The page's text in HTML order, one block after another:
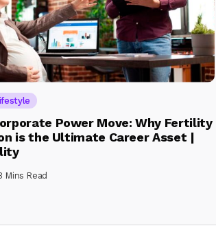
Power Move: Why Fertility
is the Ultimate Career Asset |
Mins Read